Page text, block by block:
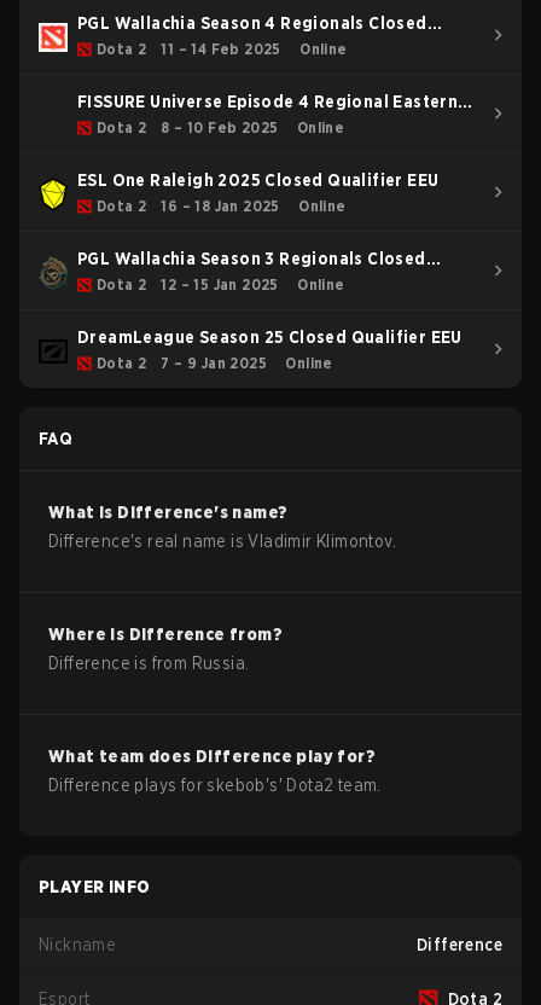
PGL Wallachia Season 4 Regionals Closed
Qualifier Eastern Europe
Dota 2 11 – 14 Feb 2025 Online
FISSURE Universe Episode 4 Regional Eastern
Europe
Dota 2 8 – 10 Feb 2025 Online
ESL One Raleigh 2025 Closed Qualifier EEU
Dota 2 16 – 18 Jan 2025 Online
PGL Wallachia Season 3 Regionals Closed
Qualifier Eastern Europe
Dota 2 12 – 15 Jan 2025 Online
DreamLeague Season 25 Closed Qualifier EEU
Dota 2 7 – 9 Jan 2025 Online
FAQ
What is Difference's name?
Difference's real name isVladimir Klimontov.
Where is Difference from?
Difference is from Russia
What team does Difference play for?
Difference plays forskebob's' Dota2 team.
PLAYER INFO
Nickname Difference
Esport Dota 2